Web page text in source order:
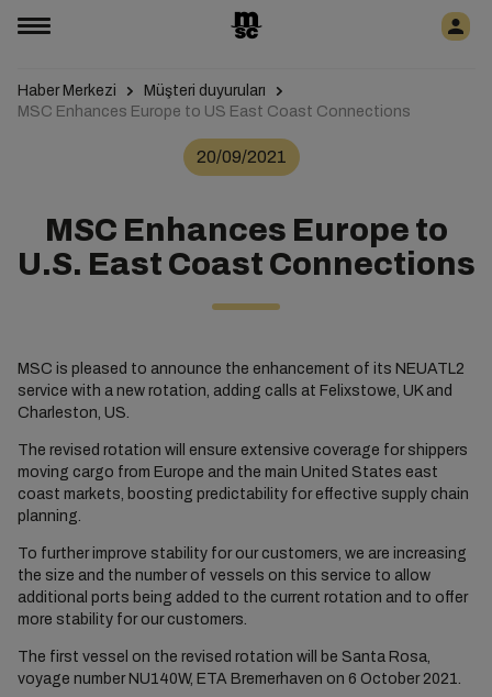
Haber Merkezi
Müşteri duyuruları
MSC Enhances Europe to US East Coast Connections
20/09/2021
MSC Enhances Europe to
U.S. East Coast Connections
MSC is pleased to announce the enhancement of its NEUATL2
service with a new rotation, adding calls at Felixstowe, UK and
Charleston, US.
The revised rotation will ensure extensive coverage for shippers
moving cargo from Europe and the main United States east
coast markets, boosting predictability for effective supply chain
planning.
To further improve stability for our customers, we are increasing
the size and the number of vessels on this service to allow
additional ports being added to the current rotation and to offer
more stability for our customers.
The first vessel on the revised rotation will be Santa Rosa,
voyage number NU140W, ETA Bremerhaven on 6 October 2021.